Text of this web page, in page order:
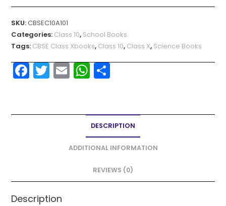
SKU:CBSEC10A101
Categories: Class 10, School Books
Tags: CBSE Class Xbooks, Class 10, Class X, Science Books
F
e
k
T
er
E
l
W
ts
A
p
p
e
DESCRIPTION
ADDITIONAL INFORMATION
REVIEWS (0)
Description